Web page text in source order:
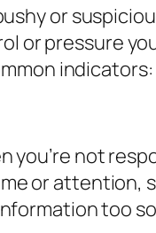
or
or pressure
indicators:
you’re not
or attention,
too